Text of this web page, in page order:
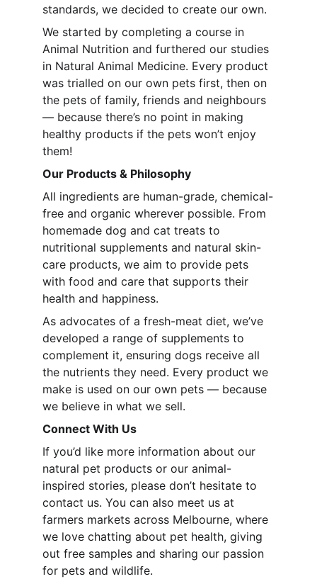
standards, we decided to create our own.
We started by completing a course in
Animal Nutrition and furthered our studies
in Natural Animal Medicine. Every product
was trialled on our own pets first, then on
the pets of family, friends and neighbours
— because there’s no point in making
healthy products if the pets won’t enjoy
them!
Our Products & Philosophy
All ingredients are human-grade, chemical-
free and organic wherever possible. From
homemade dog and cat treats to
nutritional supplements and natural skin-
care products, we aim to provide pets
with food and care that supports their
health and happiness.
As advocates of a fresh-meat diet, we’ve
developed a range of supplements to
complement it, ensuring dogs receive all
the nutrients they need. Every product we
make is used on our own pets — because
we believe in what we sell.
Connect With Us
If you’d like more information about our
natural pet products or our animal-
inspired stories, please don’t hesitate to
contact us. You can also meet us at
farmers markets across Melbourne, where
we love chatting about pet health, giving
out free samples and sharing our passion
for pets and wildlife.